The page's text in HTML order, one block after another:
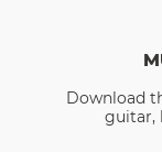
Download
guitar,